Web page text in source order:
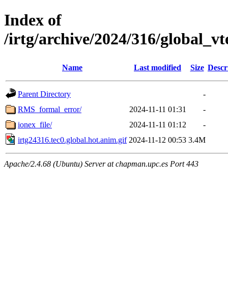
Index of
/irtg/archive/2024/316/
Name Last modified Size
Parent Directory
-
RMS_formal_error/
2024-11-11 01:31
-
ionex_file/
2024-11-11 01:12
-
irtg24316.tec0.global.hot.anim.gif 2024-11-12 00:53 3.4M
Apache/2.4.68 (Ubuntu) Server at chapman.upc.es Port 443